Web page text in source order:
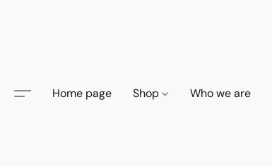
Home page Shop Who we are